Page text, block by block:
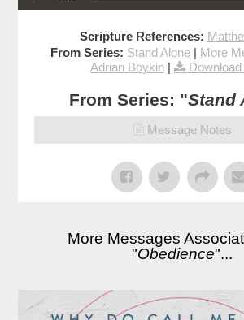
Scripture References:
From Series: Stand Alone| More
Adrian Boykin | Download
From Series: "Stand
Message Notes
More Messages
"Obedience"...